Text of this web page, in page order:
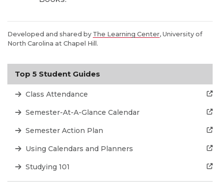
Developed and shared by The Learning Center, University of
North Carolina at Chapel Hill.
Top 5 Student Guides
Class Attendance
Semester-At-A-Glance Calendar
Semester Action Plan
Using Calendars and Planners
Studying 101